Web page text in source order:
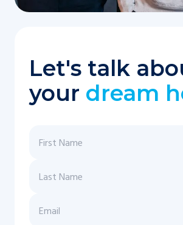
Let's talk
your dream